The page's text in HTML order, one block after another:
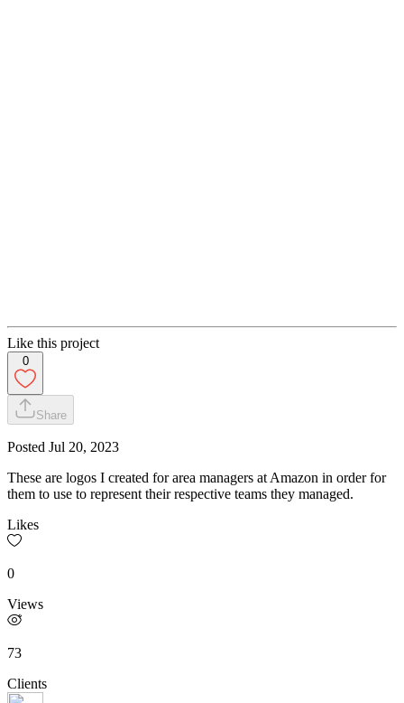
Like this project
0
Share
Posted Jul 20, 2023
These are logos I created for area managers at Amazon in order for
them to use to represent their respective teams they managed.
Likes
0
Views
73
Clients